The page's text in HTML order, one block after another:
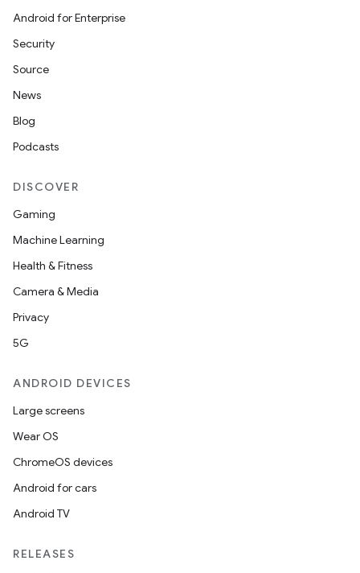
Android for Enterprise
Security
Source
News
Blog
Podcasts
DISCOVER
Gaming
Machine Learning
Health & Fitness
Camera & Media
Privacy
5G
ANDROID DEVICES
Large screens
Wear OS
ChromeOS devices
Android for cars
Android TV
RELEASES